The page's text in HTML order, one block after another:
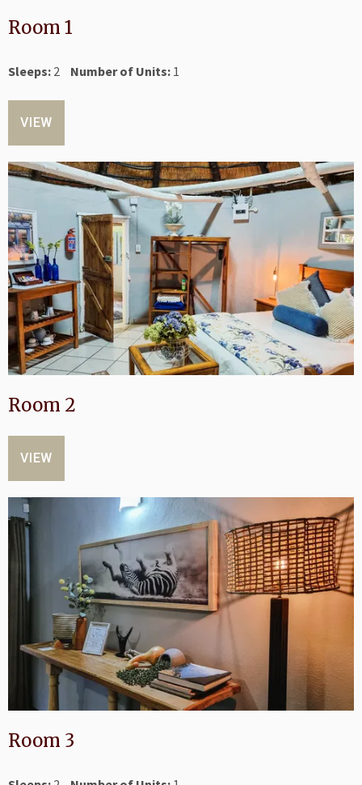
Room 1
Sleeps: 2 Number of Units: 1
VIEW
Room 2
VIEW
Room 3